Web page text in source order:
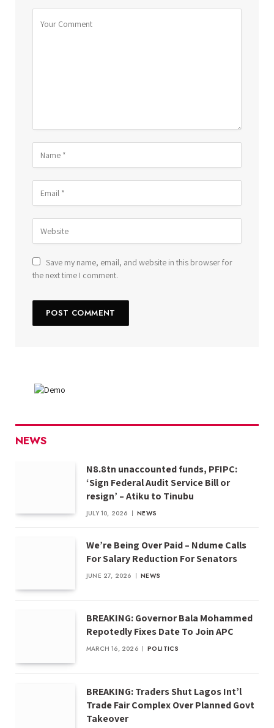
Save my name, email, and website in this browser for
the next time I comment.
NEWS
N8.8tn unaccounted funds, PFIPC:
‘Sign Federal Audit Service Bill or
resign’ – Atiku to Tinubu
JULY 10, 2026 NEWS
We’re Being Over Paid – Ndume Calls
For Salary Reduction For Senators
JUNE 27, 2026 NEWS
BREAKING: Governor Bala Mohammed
Repotedly Fixes Date To Join APC
MARCH 16, 2026 POLITICS
BREAKING: Traders Shut Lagos Int’l
Trade Fair Complex Over Planned Govt
Takeover